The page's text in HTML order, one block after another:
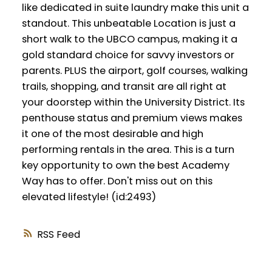
RSS
like dedicated in suite laundry make this unit a
standout. This unbeatable Location is just a
short walk to the UBCO campus, making it a
gold standard choice for savvy investors or
parents. PLUS the airport, golf courses, walking
trails, shopping, and transit are all right at
your doorstep within the University District. Its
penthouse status and premium views makes
it one of the most desirable and high
performing rentals in the area. This is a turn
key opportunity to own the best Academy
Way has to offer. Don't miss out on this
elevated lifestyle! (id:2493)